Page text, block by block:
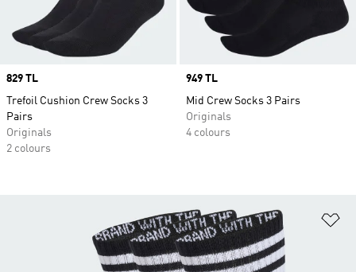
Price
829 TL
Trefoil Cushion Crew Socks 3
Pairs
Originals
2 colours
Price
949 TL
Mid Crew Socks 3 Pairs
Originals
4 colours